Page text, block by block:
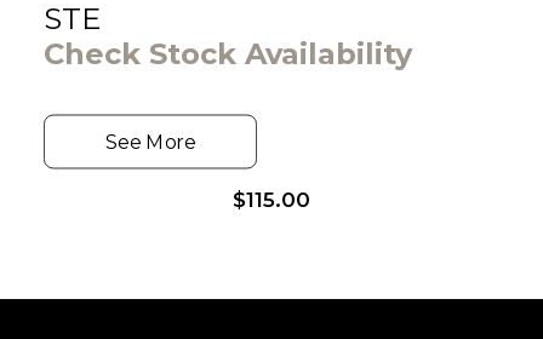
STE
Check Stock Availability
See More
$115.00